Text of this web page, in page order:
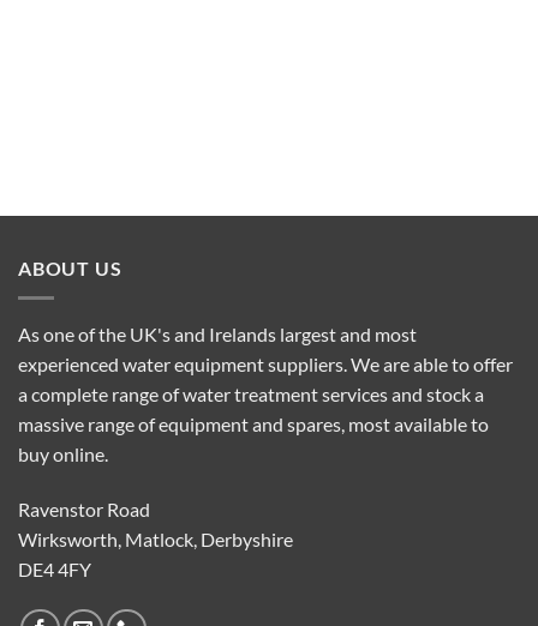
ABOUT US
As one of the UK's and Irelands largest and most
experienced water equipment suppliers. We are able to offer
a complete range of water treatment services and stock a
massive range of equipment and spares, most available to
buy online.
Ravenstor Road
Wirksworth, Matlock, Derbyshire
DE4 4FY